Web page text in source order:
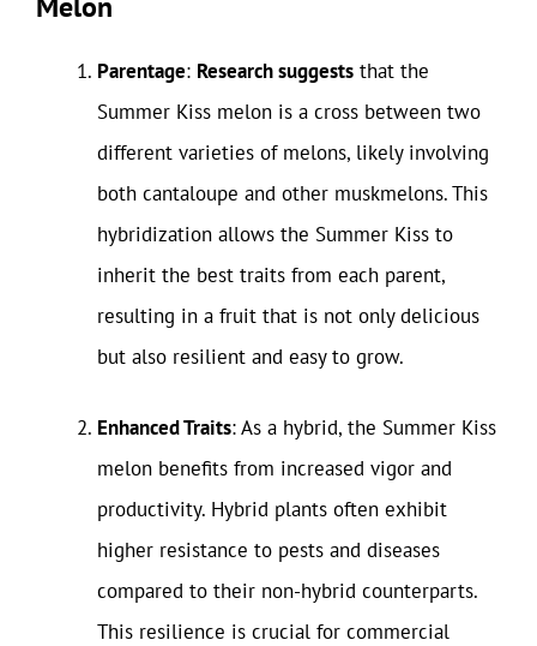
Parentage: Research suggests that the
Summer Kiss melon is a cross between two
different varieties of melons, likely involving
both cantaloupe and other muskmelons. This
hybridization allows the Summer Kiss to
inherit the best traits from each parent,
resulting in a fruit that is not only delicious
but also resilient and easy to grow.
Enhanced Traits: As a hybrid, the Summer Kiss
melon benefits from increased vigor and
productivity. Hybrid plants often exhibit
higher resistance to pests and diseases
compared to their non-hybrid counterparts.
This resilience is crucial for commercial